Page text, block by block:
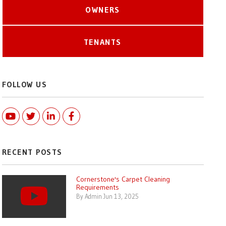
OWNERS
TENANTS
FOLLOW US
YoutubeTwitterLinked InFacebook
RECENT POSTS
Cornerstone's Carpet Cleaning
Requirements
By Admin Jun 13, 2025